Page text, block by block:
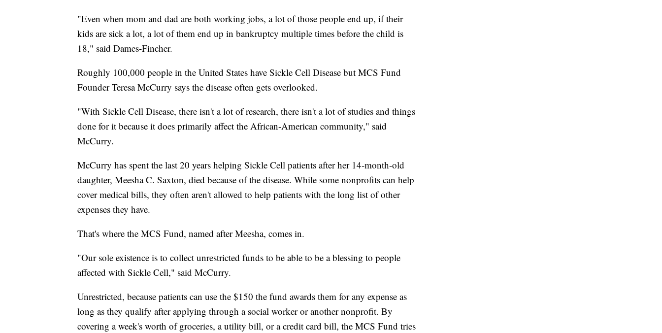
"Even when mom and dad are both working jobs, a lot of those people end up, if their
kids are sick a lot, a lot of them end up in bankruptcy multiple times before the child is
18," said Dames-Fincher.
Roughly 100,000 people in the United States have Sickle Cell Disease but MCS Fund
Founder Teresa McCurry says the disease often gets overlooked.
"With Sickle Cell Disease, there isn't a lot of research, there isn't a lot of studies and things
done for it because it does primarily affect the African-American community," said
McCurry.
McCurry has spent the last 20 years helping Sickle Cell patients after her 14-month-old
daughter, Meesha C. Saxton, died because of the disease. While some nonprofits can help
cover medical bills, they often aren't allowed to help patients with the long list of other
expenses they have.
That's where the MCS Fund, named after Meesha, comes in.
"Our sole existence is to collect unrestricted funds to be able to be a blessing to people
affected with Sickle Cell," said McCurry.
Unrestricted, because patients can use the $150 the fund awards them for any expense as
long as they qualify after applying through a social worker or another nonprofit. By
covering a week's worth of groceries, a utility bill, or a credit card bill, the MCS Fund tries